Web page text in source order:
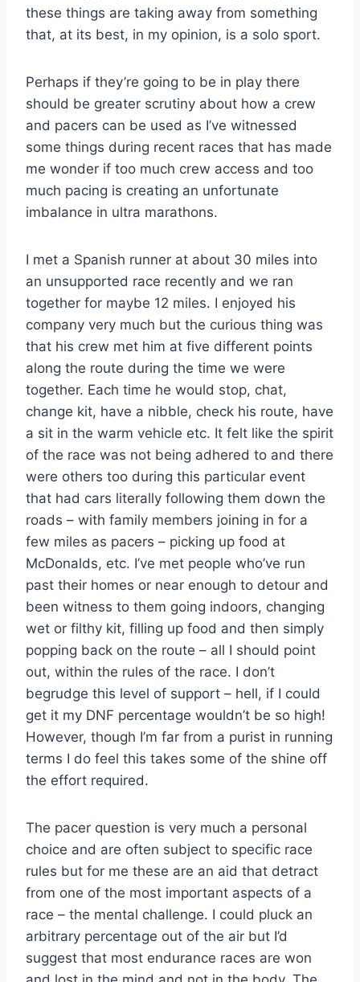
these things are taking away from something
that, at its best, in my opinion, is a solo sport.
Perhaps if they’re going to be in play there
should be greater scrutiny about how a crew
and pacers can be used as I’ve witnessed
some things during recent races that has made
me wonder if too much crew access and too
much pacing is creating an unfortunate
imbalance in ultra marathons.
I met a Spanish runner at about 30 miles into
an unsupported race recently and we ran
together for maybe 12 miles. I enjoyed his
company very much but the curious thing was
that his crew met him at five different points
along the route during the time we were
together. Each time he would stop, chat,
change kit, have a nibble, check his route, have
a sit in the warm vehicle etc. It felt like the spirit
of the race was not being adhered to and there
were others too during this particular event
that had cars literally following them down the
roads – with family members joining in for a
few miles as pacers – picking up food at
McDonalds, etc. I’ve met people who’ve run
past their homes or near enough to detour and
been witness to them going indoors, changing
wet or filthy kit, filling up food and then simply
popping back on the route – all I should point
out, within the rules of the race. I don’t
begrudge this level of support – hell, if I could
get it my DNF percentage wouldn’t be so high!
However, though I’m far from a purist in running
terms I do feel this takes some of the shine off
the effort required.
The pacer question is very much a personal
choice and are often subject to specific race
rules but for me these are an aid that detract
from one of the most important aspects of a
race – the mental challenge. I could pluck an
arbitrary percentage out of the air but I’d
suggest that most endurance races are won